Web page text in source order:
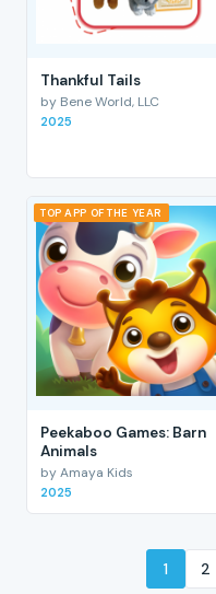
Thankful Tails
by Bene World, LLC
2025
TOP APP OF THE YEAR
Peekaboo Games: Barn
Animals
by Amaya Kids
2025
1 2